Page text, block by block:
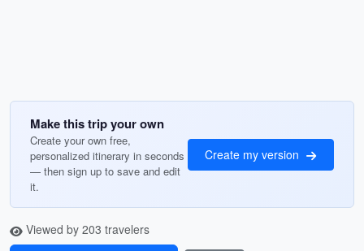
Make this trip your own
Create your own free,
personalized itinerary in seconds
— then sign up to save and edit
it.
Create my version
Viewed by 203 travelers